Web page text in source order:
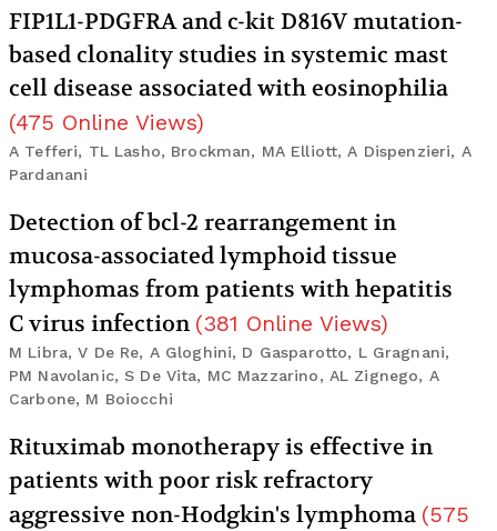
FIP1L1-PDGFRA and c-kit D816V mutation-
based clonality studies in systemic mast
cell disease associated with eosinophilia
(475 Online Views)
A Tefferi, TL Lasho, Brockman, MA Elliott, A Dispenzieri, A
Pardanani
Detection of bcl-2 rearrangement in
mucosa-associated lymphoid tissue
lymphomas from patients with hepatitis
C virus infection (381 Online Views)
M Libra, V De Re, A Gloghini, D Gasparotto, L Gragnani,
PM Navolanic, S De Vita, MC Mazzarino, AL Zignego, A
Carbone, M Boiocchi
Rituximab monotherapy is effective in
patients with poor risk refractory
aggressive non-Hodgkin's lymphoma (575